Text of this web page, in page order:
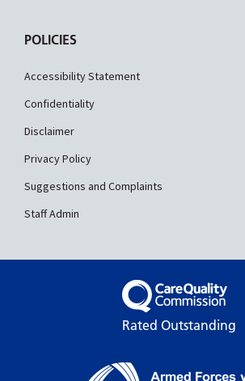
POLICIES
Accessibility Statement
Confidentiality
Disclaimer
Privacy Policy
Suggestions and Complaints
Staff Admin
Rated Outstanding